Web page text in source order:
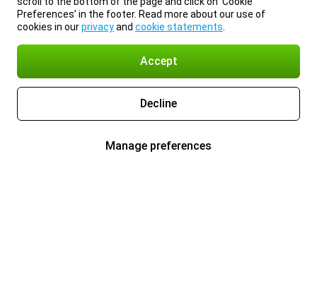
Preferences’ in the footer. Read more about our use of
cookies in ourprivacyand cookie statements
Accept
Decline
Manage preferences